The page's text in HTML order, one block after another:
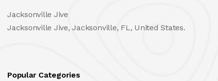
Jacksonville Jive
Jacksonville Jive, Jacksonville, FL, United States.
Popular Categories